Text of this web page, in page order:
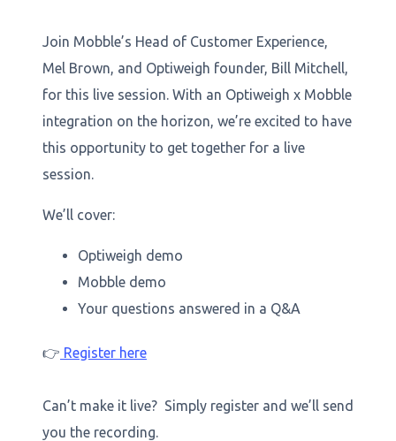
Join Mobble’s Head of Customer Experience,
Mel Brown, and Optiweigh founder, Bill Mitchell,
for this live session. With an Optiweigh x Mobble
integration on the horizon, we’re excited to have
this opportunity to get together for a live
session.
We’ll cover:
Optiweigh demo
Mobble demo
Your questions answered in a Q&A
👉 Register here
Can’t make it live? Simply register and we’ll send
you the recording.